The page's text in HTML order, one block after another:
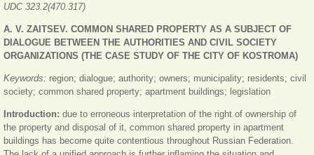
UDC323.2(470.317)
A. V. ZAITSEV. COMMON SHARED PROPERTY AS A SUBJECT OF
DIALOGUE BETWEEN THE AUTHORITIES AND CIVIL SOCIETY
ORGANIZATIONS (THE CASE STUDY OF THE CITY OF KOSTROMA)
Keywords: region; dialogue; authority; owners; municipality; residents; civil
society; common shared property; apartment buildings; legislation
Introduction: due to erroneous interpretation of the right of ownership of
the property and disposal of it, common shared property in apartment
buildings has become quite contentious throughout Russian Federation.